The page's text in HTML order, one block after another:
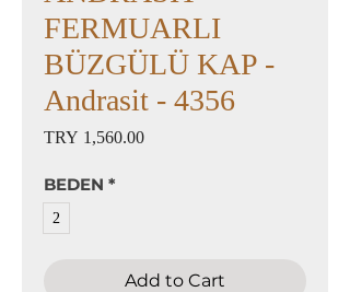
FERMUARLI
BÜZGÜLÜ KAP -
Andrasit - 4356
TRY 1,560.00Price
BEDEN *
2
Add to Cart